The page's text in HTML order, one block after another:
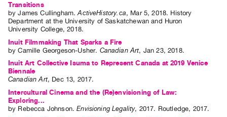
Transitions
byJames Cullingham.ActiveHistory.ca, Mar 5,2018. History
Department at the University of Saskatchewan and Huron
University College,2018.
Inuit Filmmaking That Sparks a Fire
byCamille Georgeson-Usher. Canadian Art, Jan 23,2018.
Inuit Art Collective Isuma to Represent Canada at 2019 Venice
Biennale
Canadian Art, Dec 13, 2017.
Intercultural Cinema and the (Re)envisioning of Law:
Exploring...
by Rebecca Johnson.Envisioning Legality, 2017. Routledge, 2017.